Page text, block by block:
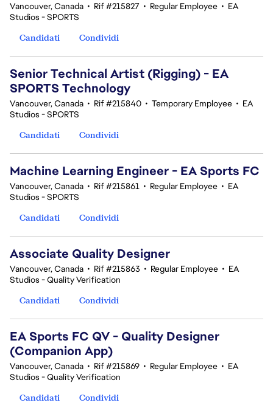
Vancouver, Canada • Rif #215827 • Regular Employee • EA
Studios - SPORTS
Candidati
Condividi
Senior Technical Artist (Rigging) - EA
SPORTS Technology
Vancouver, Canada • Rif #215840 • Temporary Employee • EA
Studios - SPORTS
Candidati
Condividi
Machine Learning Engineer - EA Sports FC
Vancouver, Canada • Rif #215861 • Regular Employee • EA
Studios - SPORTS
Candidati
Condividi
Associate Quality Designer
Vancouver, Canada • Rif #215863 • Regular Employee • EA
Studios - Quality Verification
Candidati
Condividi
EA Sports FC QV - Quality Designer
(Companion App)
Vancouver, Canada • Rif #215869 • Regular Employee • EA
Studios - Quality Verification
Candidati
Condividi